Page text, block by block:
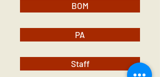
BOM
PA
Staff